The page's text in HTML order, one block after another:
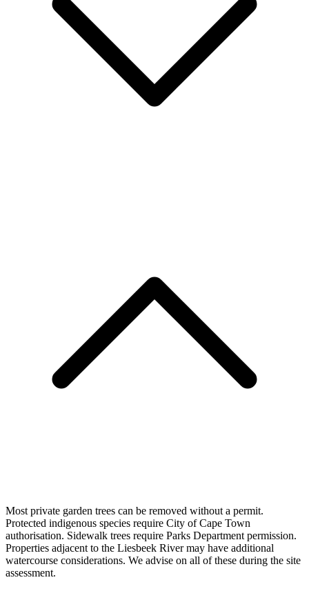
Most private garden trees can be removed without a permit.
Protected indigenous species require City of Cape Town
authorisation. Sidewalk trees require Parks Department permission.
Properties adjacent to the Liesbeek River may have additional
watercourse considerations. We advise on all of these during the site
assessment.